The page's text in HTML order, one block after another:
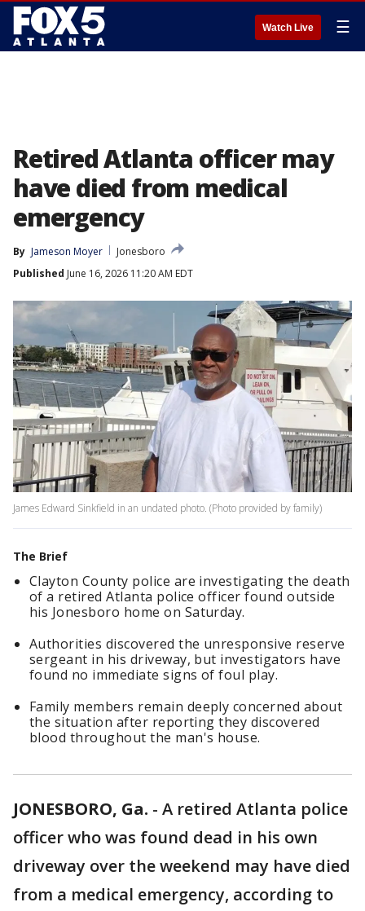
Watch Live ☰
Retired Atlanta officer may
have died from medical
emergency
By Jameson Moyer
Jonesboro
Published June 16, 2026 11:20 AM EDT
James Edward Sinkfield in an undated photo. (Photo provided by family)
The Brief
Clayton County police are investigating the death
of a retired Atlanta police officer found outside
his Jonesboro home on Saturday.
Authorities discovered the unresponsive reserve
sergeant in his driveway, but investigators have
found no immediate signs of foul play.
Family members remain deeply concerned about
the situation after reporting they discovered
blood throughout the man's house.
JONESBORO, Ga. - A retired Atlanta police
officer who was found dead in his own
driveway over the weekend may have died
from a medical emergency, according to